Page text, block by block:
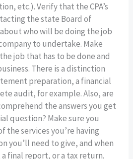
etc.). Verify that the CPA’s
the state Board of
who will be doing the job
to undertake. Make
job that has to be done and
There is a distinction
preparation, a financial
audit, for example. Also, are
the answers you get
question? Make sure you
the services you’re having
you’ll need to give, and when
final report, or a tax return.